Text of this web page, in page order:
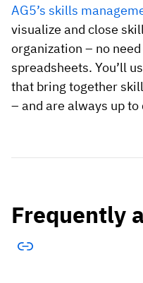
AG5’s skills
visualize and close
organization – no
spreadsheets. You’ll
that bring together
– and are always up to
Frequently